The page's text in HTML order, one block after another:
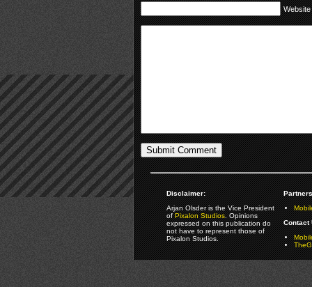
Website
Disclaimer:
Arjan Olsder is the Vice President
ofPixalon Studios. Opinions
expressed on this publication do
not have to represent those of
Pixalon Studios.
Contact